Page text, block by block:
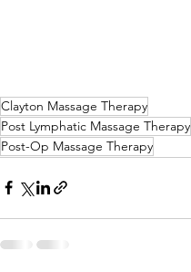
Clayton Massage Therapy
Post Lymphatic Massage Therapy
Post-Op Massage Therapy